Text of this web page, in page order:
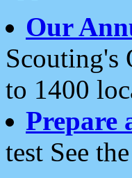
Our
Scouting's
to 1400
Prepare
test See the